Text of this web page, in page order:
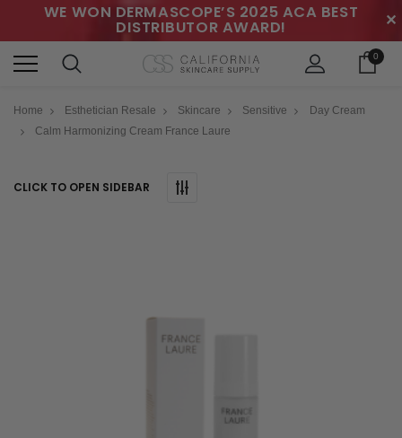
WE WON DERMASCOPE’S 2025 ACA BEST
DISTRIBUTOR AWARD! ✕
0
Home Esthetician Resale Skincare Sensitive
Day Cream
Calm Harmonizing Cream France Laure
CLICK TO OPEN SIDEBAR